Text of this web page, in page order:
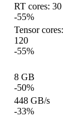
RT cores: 30
-55%
Tensor cores:
120
-55%
8 GB
-50%
448 GB/s
-33%